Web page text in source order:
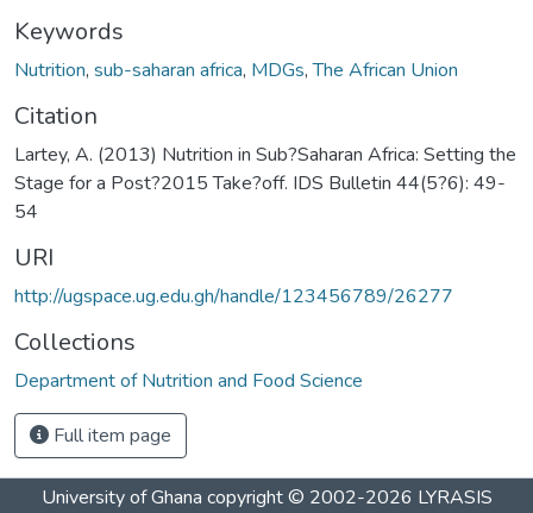
Keywords
Nutrition, sub-saharan africa, MDGs,The African Union
Citation
Lartey, A. (2013) Nutrition in Sub?Saharan Africa: Setting the
Stage for a Post?2015 Take?off. IDS Bulletin 44(5?6): 49-
54
URI
http://ugspace.ug.edu.gh/handle/123456789/26277
Collections
Department of Nutrition and Food Science
Full item page
University of Ghana copyright © 2002-2026 LYRASIS